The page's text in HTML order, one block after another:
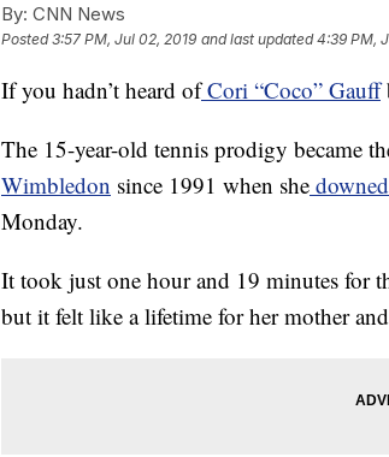
By: CNN News
Posted3:57 PM, Jul 02, 2019 and last updated 4:39 PM,
If you hadn’t heard ofCori “Coco” Gauff
The 15-year-old tennis prodigy became
Wimbledon since 1991 when she
Monday.
It took just one hour and 19 minutes for
but it felt like a lifetime for her mother